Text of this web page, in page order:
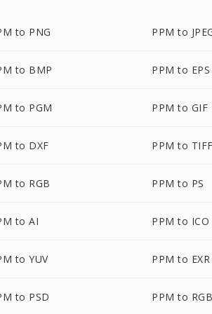
to PNG PPM to
to BMP PPM to EPS
to PGM PPM to GIF
to DXF PPM to TIFF
to RGB PPM to PS
to AI PPM to ICO
to YUV PPM to EXR
to PSD PPM to